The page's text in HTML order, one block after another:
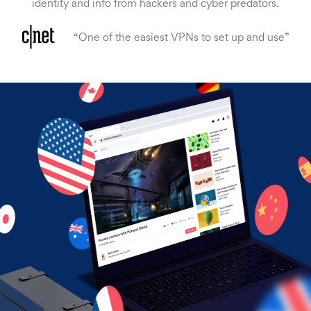
identity and info from hackers and cyber predators.
“One of the easiest VPNs to set up and use”